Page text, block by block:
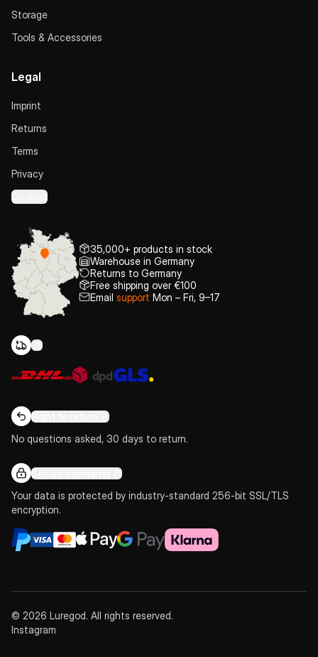
Storage
Tools & Accessories
Legal
Imprint
Returns
Terms
Privacy
Cookies
35,000+ products in stock
Warehouse in Germany
Returns to Germany
Free shipping over €100
Email support Mon – Fri, 9–17
Right to return
No questions asked, 30 days to return.
Secure payments
Your data is protected by industry-standard 256-bit SSL/TLS
encryption.
© 2026 Luregod. All rights reserved.
Instagram